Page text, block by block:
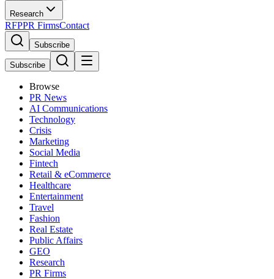
Research
RFPPR FirmsContact
Subscribe
Subscribe
Browse
PR News
AI Communications
Technology
Crisis
Marketing
Social Media
Fintech
Retail & eCommerce
Healthcare
Entertainment
Travel
Fashion
Real Estate
Public Affairs
GEO
Research
PR Firms